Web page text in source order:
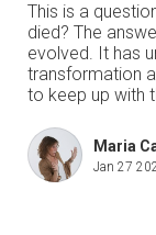
This is a
died? The
evolved. It has
transformation
to keep up with
Maria
Jan 27